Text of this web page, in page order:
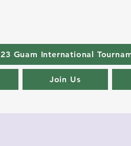
Guam International
Join Us